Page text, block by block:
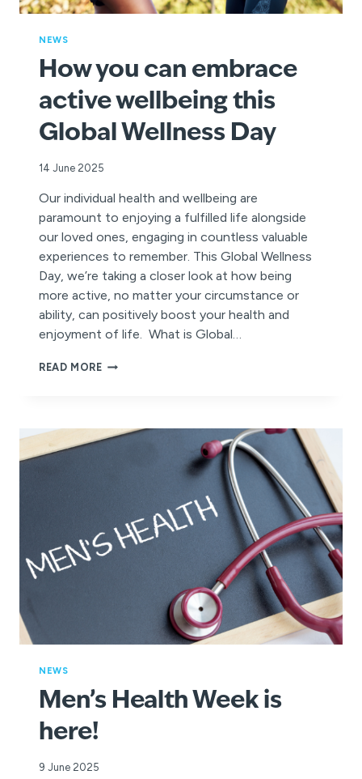
NEWS
How you can embrace
active wellbeing this
Global Wellness Day
14 June 2025
Our individual health and wellbeing are
paramount to enjoying a fulfilled life alongside
our loved ones, engaging in countless valuable
experiences to remember. This Global Wellness
Day, we’re taking a closer look at how being
more active, no matter your circumstance or
ability, can positively boost your health and
enjoyment of life. What is Global…
READ MOREHOW
ACTIVE
WELLBEING
NEWS
Men’s Health Week is
here!
9 June 2025